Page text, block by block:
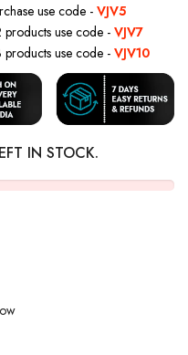
use code - VJV5
use code - VJV7
use code - VJV10
IN STOCK.